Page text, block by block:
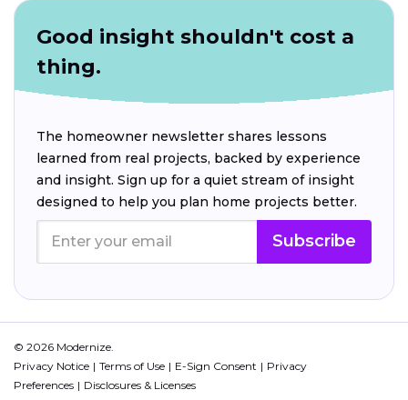
Good insight shouldn't cost a
thing.
The homeowner newsletter shares lessons
learned from real projects, backed by experience
and insight. Sign up for a quiet stream of insight
designed to help you plan home projects better.
Subscribe
© 2026 Modernize.
Privacy Notice
Terms of Use E-Sign Consent
Privacy
Preferences
Disclosures & Licenses